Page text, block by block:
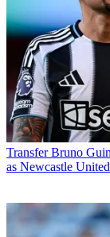
Transfer Bruno
as Newcastle